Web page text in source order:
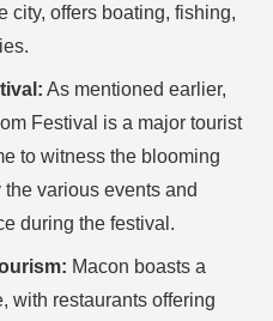
city, offers boating, fishing,
As mentioned earlier,
Festival is a major tourist
to witness the blooming
various events and
during the festival.
Macon boasts a
with restaurants offering